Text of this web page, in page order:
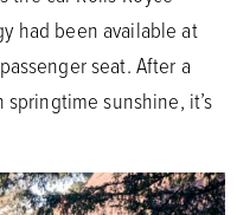
had been available at
seat. After a
sunshine, it’s